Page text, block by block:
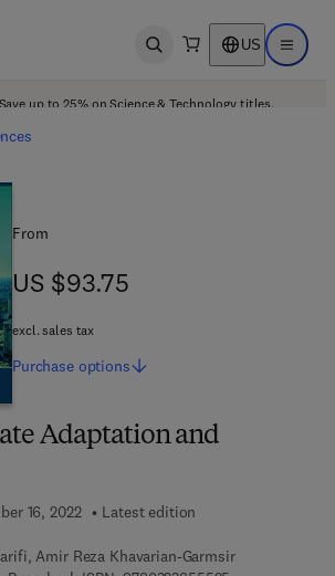
Open search US Open
up to 25% on Science & Technology titles.
Adaptation and
16, 2022
Latest edition
Amir Reza Khavarian-Garmsir
From
US $93.75
US $93.75
excl. sales tax
Purchase options